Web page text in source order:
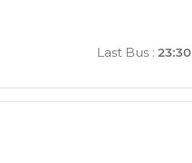
Last Bus : 23:30